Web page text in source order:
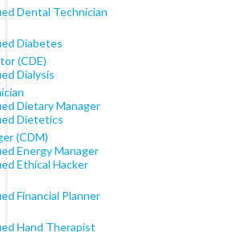
Dental Technician
Diabetes
(CDE)
Dialysis
Dietary Manager
Dietetics
(CDM)
Energy Manager
Ethical Hacker
Financial Planner
Hand Therapist